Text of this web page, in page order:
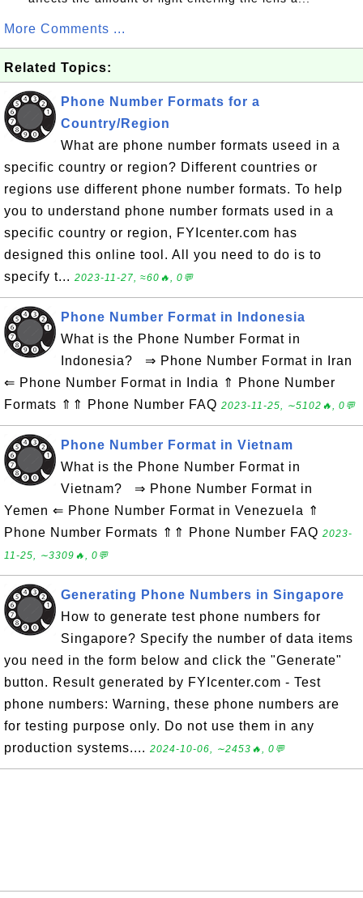
More Comments ...
Related Topics:
Phone Number Formats for a
Country/Region
What are phone number formats useed in a
specific country or region? Different countries or
regions use different phone number formats. To help
you to understand phone number formats used in a
specific country or region, FYIcenter.com has
designed this online tool. All you need to do is to
specify t... 2023-11-27, ≈60🔥, 0💬
Phone Number Format in Indonesia
What is the Phone Number Format in
Indonesia? ⇒ Phone Number Format in Iran
⇐ Phone Number Format in India ⇑ Phone Number
Formats ⇑⇑ Phone Number FAQ 2023-11-25, ∼5102🔥, 0💬
Phone Number Format in Vietnam
What is the Phone Number Format in
Vietnam? ⇒ Phone Number Format in
Yemen ⇐ Phone Number Format in Venezuela ⇑
Phone Number Formats ⇑⇑ Phone Number FAQ 2023-
11-25, ∼3309🔥, 0💬
Generating Phone Numbers in Singapore
How to generate test phone numbers for
Singapore? Specify the number of data items
you need in the form below and click the "Generate"
button. Result generated by FYIcenter.com - Test
phone numbers: Warning, these phone numbers are
for testing purpose only. Do not use them in any
production systems.... 2024-10-06, ∼2453🔥, 0💬